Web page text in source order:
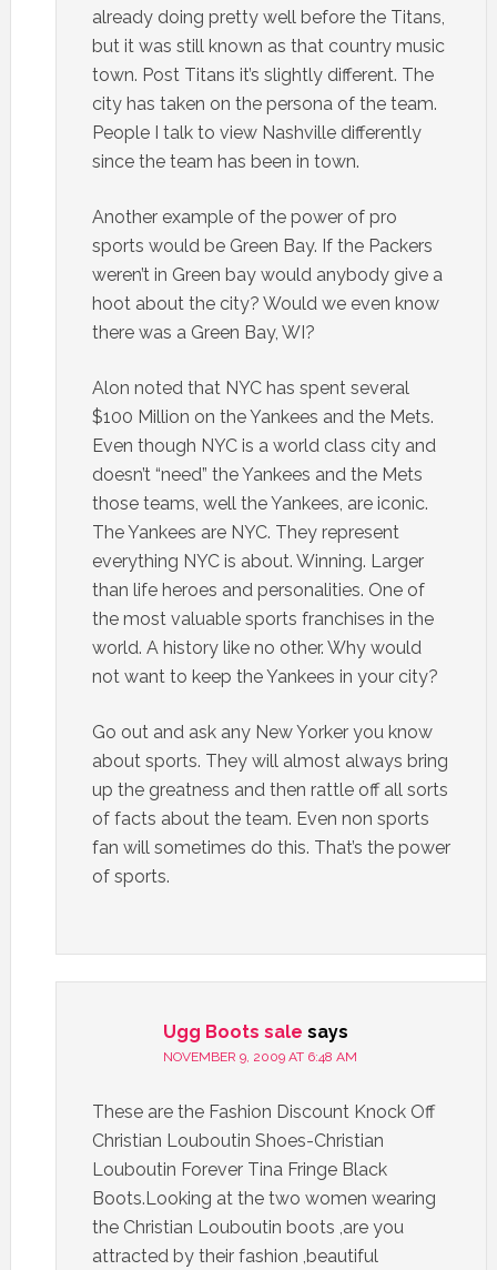
already doing pretty well before the Titans,
but it was still known as that country music
town. Post Titans it’s slightly different. The
city has taken on the persona of the team.
People I talk to view Nashville differently
since the team has been in town.
Another example of the power of pro
sports would be Green Bay. If the Packers
weren’t in Green bay would anybody give a
hoot about the city? Would we even know
there was a Green Bay, WI?
Alon noted that NYC has spent several
$100 Million on the Yankees and the Mets.
Even though NYC is a world class city and
doesn’t “need” the Yankees and the Mets
those teams, well the Yankees, are iconic.
The Yankees are NYC. They represent
everything NYC is about. Winning. Larger
than life heroes and personalities. One of
the most valuable sports franchises in the
world. A history like no other. Why would
not want to keep the Yankees in your city?
Go out and ask any New Yorker you know
about sports. They will almost always bring
up the greatness and then rattle off all sorts
of facts about the team. Even non sports
fan will sometimes do this. That’s the power
of sports.
Ugg Boots sale says
NOVEMBER 9, 2009 AT 6:48 AM
These are the Fashion Discount Knock Off
Christian Louboutin Shoes-Christian
Louboutin Forever Tina Fringe Black
Boots.Looking at the two women wearing
the Christian Louboutin boots ,are you
attracted by their fashion ,beautiful